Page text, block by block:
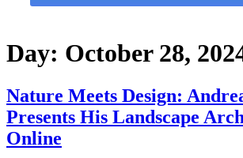
Day: October 28,
Nature Meets Design:
Presents His Landscape
Online